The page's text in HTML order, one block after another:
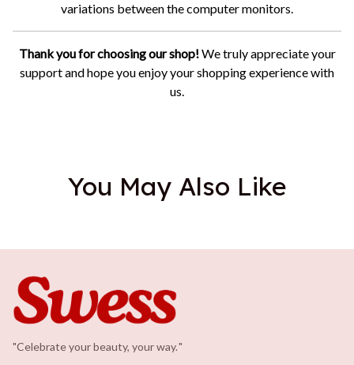
variations between the computer monitors.
Thank you for choosing our shop!We truly appreciate your
support and hope you enjoy your shopping experience with
us.
You May Also Like
"Celebrate your beauty, your way."